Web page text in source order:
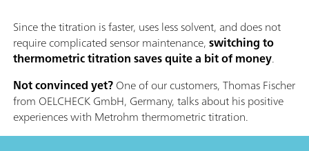
Since the titration is faster, uses less solvent, and does not
require complicated sensor maintenance,switching to
thermometric titration saves quite a bit of money.
Not convinced yet?One of our customers, Thomas Fischer
from OELCHECK GmbH, Germany, talks about his positive
experiences with Metrohm thermometric titration.